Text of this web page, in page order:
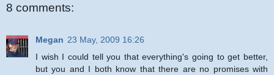
8 comments:
Megan 23 May, 2009 16:26
I wish I could tell you that everything's going to get better,
but you and I both know that there are no promises with